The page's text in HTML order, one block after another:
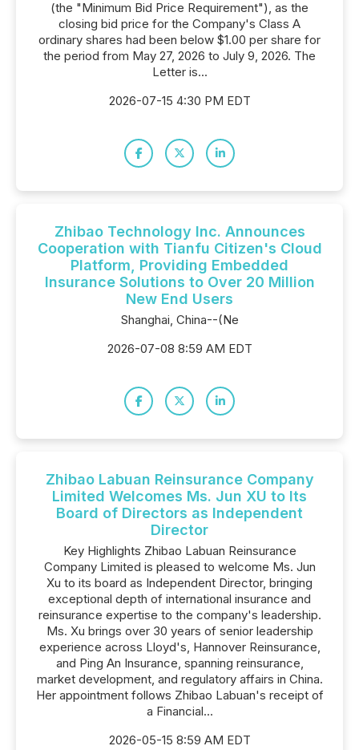
(the "Minimum Bid Price Requirement"), as the
closing bid price for the Company's Class A
ordinary shares had been below $1.00 per share for
the period from May 27, 2026 to July 9, 2026. The
Letter is...
2026-07-15 4:30 PM EDT
Zhibao Technology Inc. Announces
Cooperation with Tianfu Citizen's Cloud
Platform, Providing Embedded
Insurance Solutions to Over 20 Million
New End Users
Shanghai, China--(Ne
2026-07-08 8:59 AM EDT
Zhibao Labuan Reinsurance Company
Limited Welcomes Ms. Jun XU to Its
Board of Directors as Independent
Director
Key Highlights Zhibao Labuan Reinsurance
Company Limited is pleased to welcome Ms. Jun
Xu to its board as Independent Director, bringing
exceptional depth of international insurance and
reinsurance expertise to the company's leadership.
Ms. Xu brings over 30 years of senior leadership
experience across Lloyd's, Hannover Reinsurance,
and Ping An Insurance, spanning reinsurance,
market development, and regulatory affairs in China.
Her appointment follows Zhibao Labuan's receipt of
a Financial...
2026-05-15 8:59 AM EDT